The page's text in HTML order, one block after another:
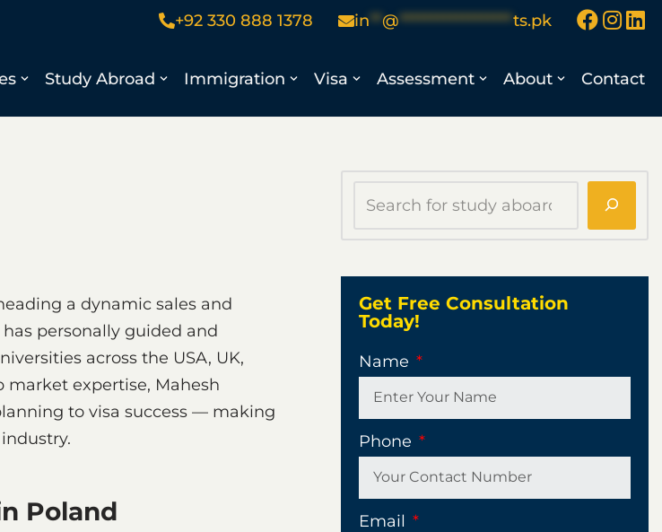
+92 330 888 1378 in**@******************ts.pk
Study Abroad Immigration Visa Assessment About Contact
a dynamic sales and
personally guided and
across the USA, UK,
market expertise, Mahesh
to visa success — making
Poland
Get Free Consultation
Today!
Name
Phone
Email